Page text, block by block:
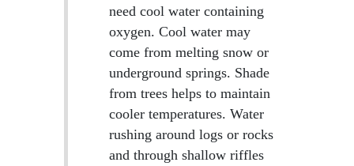
need cool water containing
oxygen. Cool water may
come from melting snow or
underground springs. Shade
from trees helps to maintain
cooler temperatures. Water
rushing around logs or rocks
and through shallow riffles